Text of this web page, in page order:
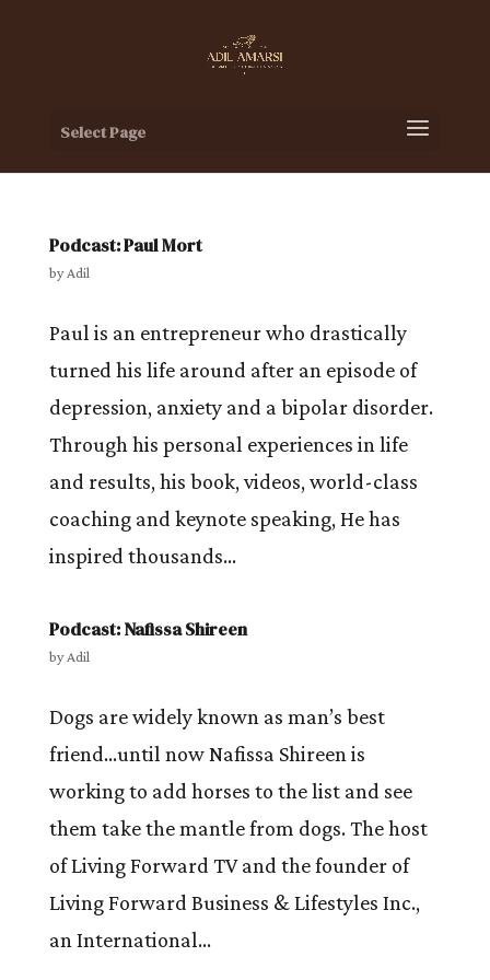
Select Page
Podcast: Paul Mort
byAdil
Paul is an entrepreneur who drastically
turned his life around after an episode of
depression, anxiety and a bipolar disorder.
Through his personal experiences in life
and results, his book, videos, world-class
coaching and keynote speaking, He has
inspired thousands...
Podcast: Nafissa Shireen
byAdil
Dogs are widely known as man’s best
friend…until now Nafissa Shireen is
working to add horses to the list and see
them take the mantle from dogs. The host
of Living Forward TV and the founder of
Living Forward Business & Lifestyles Inc.,
an International...